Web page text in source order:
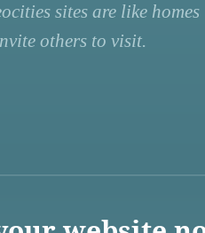
sites are like homes
others to visit.